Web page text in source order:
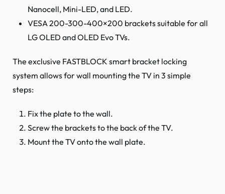
Nanocell, Mini-LED, and LED.
VESA 200-300-400×200 brackets suitable for all
LG OLED and OLED Evo TVs.
The exclusive FASTBLOCK smart bracket locking
system allows for wall mounting the TV in 3 simple
steps:
Fix the plate to the wall.
Screw the brackets to the back of the TV.
Mount the TV onto the wall plate.